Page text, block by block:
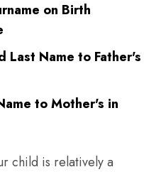
on Birth
Last Name to Father's
to Mother's in
child is relatively a